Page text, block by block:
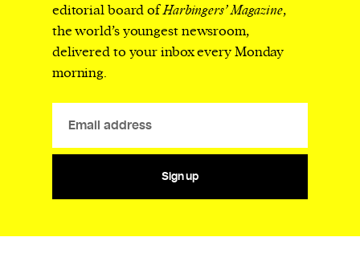
editorial board ofHarbingers’ Magazine,
the world’s youngest newsroom,
delivered to your inbox every Monday
morning.
Sign up